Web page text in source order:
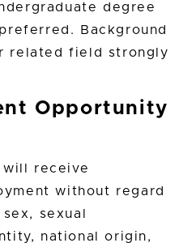
degree
Background
related field strongly
Opportunity
receive
without regard
sexual
national origin,